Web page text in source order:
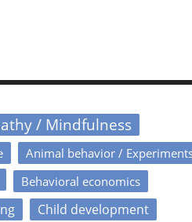
/ Mindfulness
Animal behavior /
Behavioral economics
Child development